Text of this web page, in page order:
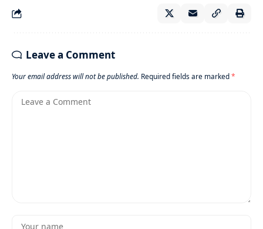
Leave a Comment
Your email address will not be published. Required fields are marked*